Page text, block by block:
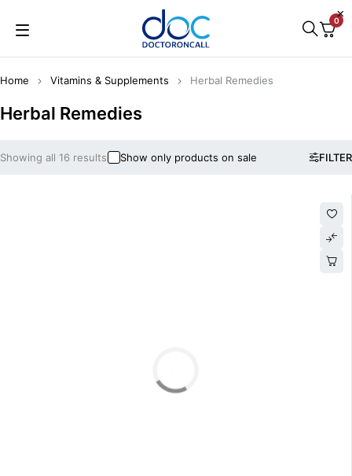
0
Herbal Remedies
Home Vitamins & Supplements Herbal Remedies
FILTER
Showing all 16 results Show only products on sale